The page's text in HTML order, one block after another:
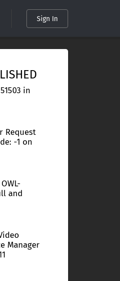
Sign In
in
Request
-1 on
and
Manager